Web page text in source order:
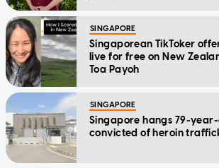
SINGAPORE
Singaporean TikToker
live for free on New
Toa Payoh
SINGAPORE
Singapore hangs 79-
convicted of heroin